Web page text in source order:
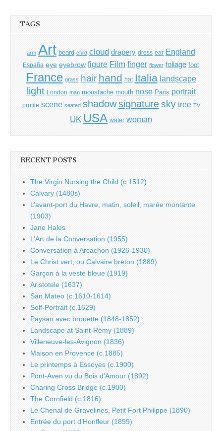
TAGS
arm Art beard child cloud drapery dress ear England
España eye eyebrow figure Film finger flower foliage foot
France grass hair hand hat Italia landscape
light London man moustache mouth nose Paris portrait
profile scene seated shadow signature sky tree TV
UK USA water woman
RECENT POSTS
The Virgin Nursing the Child (c.1512)
Calvary (1480s)
L’avant-port du Havre, matin, soleil, marée montante
(1903)
Jane Hales
L’Art de la Conversation (1955)
Conversation à Arcachon (1926-1930)
Le Christ vert, ou Calvaire breton (1889)
Garçon à la veste bleue (1919)
Aristotele (1637)
San Mateo (c.1610-1614)
Self-Portrait (c.1629)
Paysan avec brouette (1848-1852)
Landscape at Saint-Rémy (1889)
Villeneuve-les-Avignon (1836)
Maison en Provence (c.1885)
Le printemps à Essoyes (c.1900)
Pont-Aven vu du Bois d’Amour (1892)
Charing Cross Bridge (c.1900)
The Cornfield (c.1816)
Le Chenal de Gravelines, Petit Fort Philippe (1890)
Entrée du port d’Honfleur (1899)